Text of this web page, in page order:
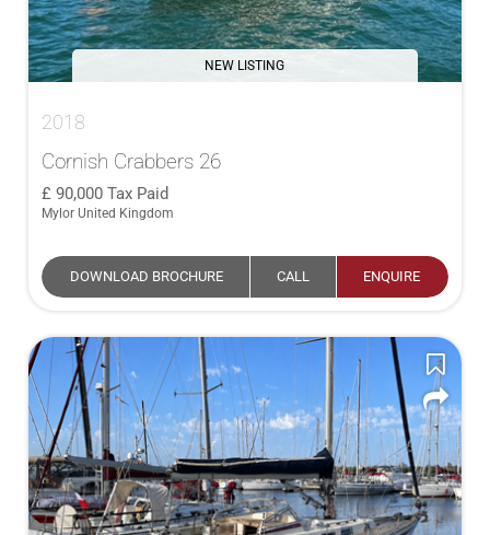
NEW LISTING
2018
Cornish Crabbers 26
90,000 Tax Paid
Mylor United Kingdom
DOWNLOAD BROCHURE CALL ENQUIRE